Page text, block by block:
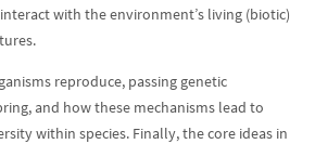
with the environment’s living (biotic)
reproduce, passing genetic
and how these mechanisms lead to
within species. Finally, the core ideas in